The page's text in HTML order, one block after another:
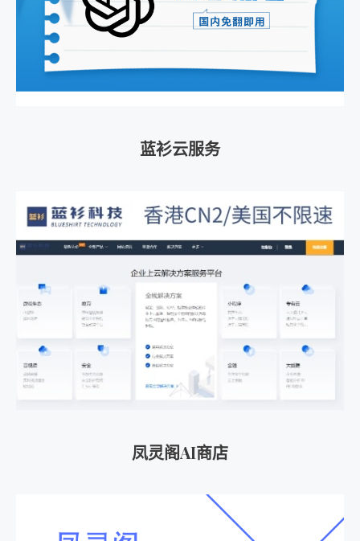
蓝衫云服务
凤灵阁AI商店